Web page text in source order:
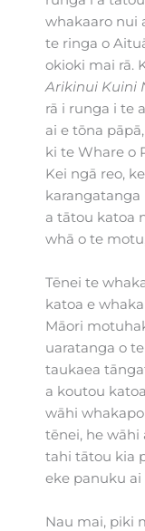
whakaaro nui
te ringa o
okioki mai rā.
Arikinui Kuini
rā i runga i te
ai e tōna
ki te Whare o
Kei ngā reo,
karangatanga
a tātou katoa
whā o te
Tēnei te
katoa e
Māori
uaratanga o
taukaea
a koutou
wāhi
tēnei, he wāhi
tahi tātou kia
eke panuku
Nau mai, piki